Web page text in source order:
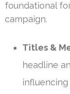
foundational
campaign.
Titles &
headline